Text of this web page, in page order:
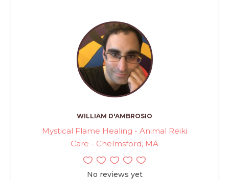
WILLIAM D'AMBROSIO
Mystical Flame Healing - Animal Reiki
Care - Chelmsford, MA
No reviews yet